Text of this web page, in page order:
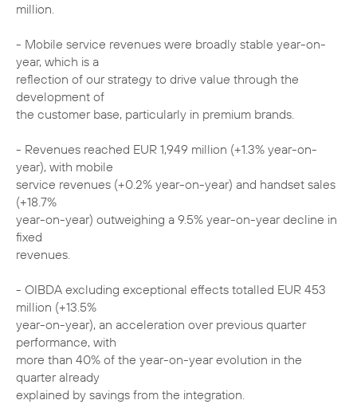
million.
- Mobile service revenues were broadly stable year-on-
year, which is a
reflection of our strategy to drive value through the
development of
the customer base, particularly in premium brands.
- Revenues reached EUR 1,949 million (+1.3% year-on-
year), with mobile
service revenues (+0.2% year-on-year) and handset sales
(+18.7%
year-on-year) outweighing a 9.5% year-on-year decline in
fixed
revenues.
- OIBDA excluding exceptional effects totalled EUR 453
million (+13.5%
year-on-year), an acceleration over previous quarter
performance, with
more than 40% of the year-on-year evolution in the
quarter already
explained by savings from the integration.